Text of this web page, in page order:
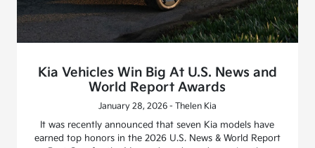
Kia Vehicles Win Big At U.S. News and
World Report Awards
January 28, 2026 - Thelen Kia
It was recently announced that seven Kia models have
earned top honors in the 2026 U.S. News & World Report